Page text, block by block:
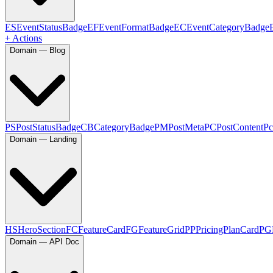
ESEventStatusBadgeEFEventFormatBadgeECEventCategoryBadge
+ Actions
Domain — Blog
PSPostStatusBadgeCBCategoryBadgePMPostMetaPCPostContentPc
Domain — Landing
HSHeroSectionFCFeatureCardFGFeatureGridPPPricingPlanCardPG
Domain — API Doc